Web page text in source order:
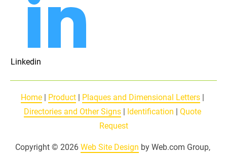
Linkedin
Home | Product | Plaques and Dimensional Letters |
Directories and Other Signs | Identification | Quote
Request
Copyright © 2026 Web Site Design by Web.com Group,